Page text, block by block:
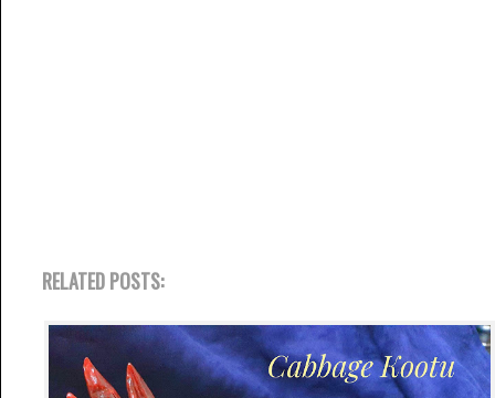
RELATED POSTS: